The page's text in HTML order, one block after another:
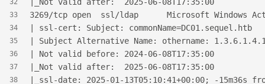
32
33
34
35
36
37
38
3269/tcp open  ssl/ldap      Microsoft Windows
| ssl-cert: Subject: commonName=DC01.sequel.htb
| Subject Alternative Name: othername:
| Not valid before: 2024-06-08T17:35:00
|_Not valid after:  2025-06-08T17:35:00
|_ssl-date: 2025-01-13T05:10:41+00:00; -15m36s